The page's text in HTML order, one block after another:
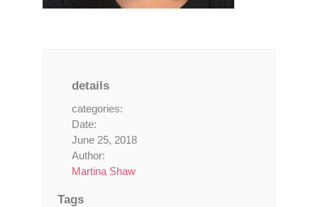
details
categories:
Date:
June 25, 2018
Author:
Martina Shaw
Tags